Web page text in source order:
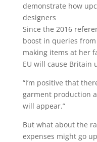
demonstrate how
designers
Since the 2016
boost in queries
making items at her
EU will cause Britain
“I’m positive that
garment production
will appear.”
But what about the
expenses might go